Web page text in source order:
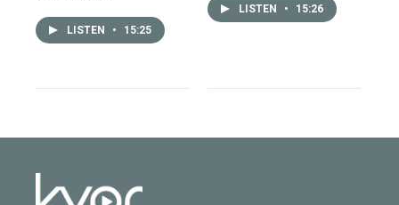
LISTEN • 15:25
LISTEN • 15:26